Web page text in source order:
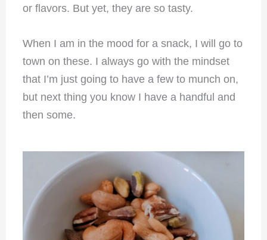
or flavors. But yet, they are so tasty.
When I am in the mood for a snack, I will go to
town on these. I always go with the mindset
that I’m just going to have a few to munch on,
but next thing you know I have a handful and
then some.